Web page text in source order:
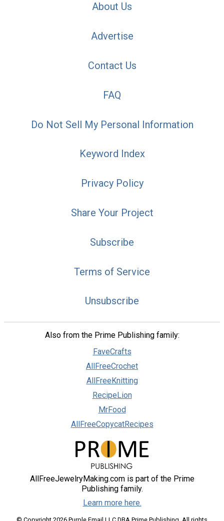
About Us
Advertise
Contact Us
FAQ
Do Not Sell My Personal Information
Keyword Index
Privacy Policy
Share Your Project
Subscribe
Terms of Service
Unsubscribe
Also from the Prime Publishing family:
FaveCrafts
AllFreeCrochet
AllFreeKnitting
RecipeLion
MrFood
AllFreeCopycatRecipes
AllFreeJewelryMaking.com is part of the Prime
Publishing family.
Learn more here.